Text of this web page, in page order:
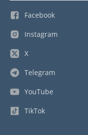
Facebook
Instagram
X
Telegram
YouTube
TikTok